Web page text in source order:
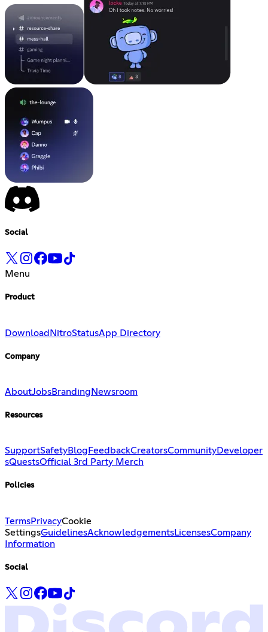
Social
Menu
Product
DownloadNitroStatusApp Directory
Company
AboutJobsBranding Newsroom
Resources
SupportSafetyBlog FeedbackCreatorsCommunityDeveloper
sQuestsOfficial 3rd Party Merch
Policies
TermsPrivacyCookie
SettingsGuidelinesAcknowledgementsLicensesCompany
Information
Social